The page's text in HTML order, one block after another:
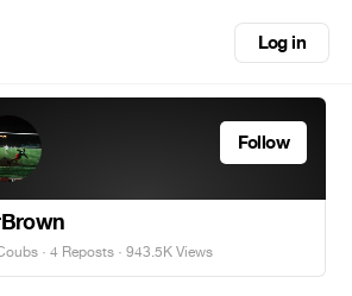
Log in
Follow
· 4 Reposts · 943.5K Views